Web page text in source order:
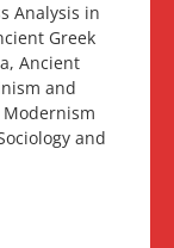
Analysis in
Greek
Ancient
and
Modernism
and